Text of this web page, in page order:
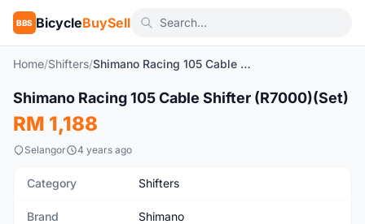
BBS BicycleBuySell
Home/Shifters/ Shimano Racing 105 Cable Shifter (R7000)(Set)
New 1/5
Shimano Racing 105 Cable Shifter (R7000)(Set)
RM 1,188
Selangor 4 years ago
Category Shifters
Brand Shimano